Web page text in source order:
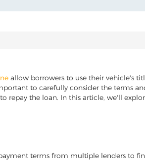
allow borrowers to use their vehicle's
to carefully consider the terms
repay the loan. In this article, we'll
terms from multiple lenders to